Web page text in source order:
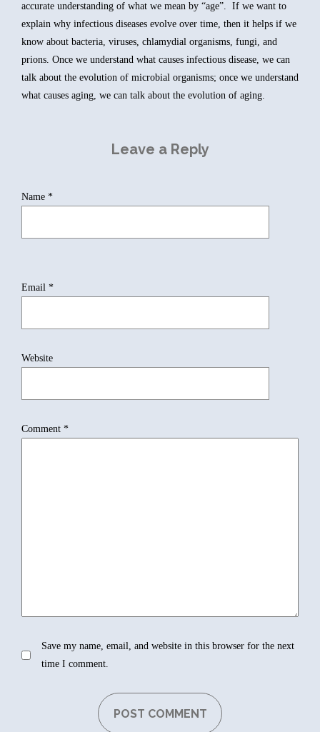
accurate understanding of what we mean by “age”. If we want to
explain why infectious diseases evolve over time, then it helps if we
know about bacteria, viruses, chlamydial organisms, fungi, and
prions. Once we understand what causes infectious disease, we can
talk about the evolution of microbial organisms; once we understand
what causes aging, we can talk about the evolution of aging.
Leave a Reply
Comment *
Name *
Email *
Website
Save my name, email, and website in this browser for the next
time I comment.